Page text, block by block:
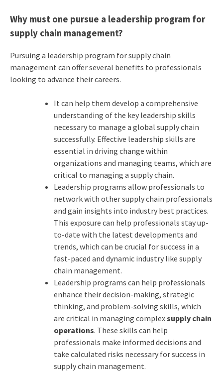
Why must one pursue a leadership program for
supply chain management?
Pursuing a leadership program for supply chain
management can offer several benefits to professionals
looking to advance their careers.
It can help them develop a comprehensive
understanding of the key leadership skills
necessary to manage a global supply chain
successfully. Effective leadership skills are
essential in driving change within
organizations and managing teams, which are
critical to managing a supply chain.
Leadership programs allow professionals to
network with other supply chain professionals
and gain insights into industry best practices.
This exposure can help professionals stay up-
to-date with the latest developments and
trends, which can be crucial for success in a
fast-paced and dynamic industry like supply
chain management.
Leadership programs can help professionals
enhance their decision-making, strategic
thinking, and problem-solving skills, which
are critical in managing complexsupply chain
operations. These skills can help
professionals make informed decisions and
take calculated risks necessary for success in
supply chain management.